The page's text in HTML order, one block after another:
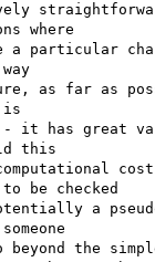
where
a particular
as far as
is
it has great
this
be checked
a
the